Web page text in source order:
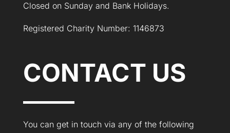
Closed on Sunday and Bank Holidays.
Registered Charity Number: 1146873
CONTACT US
You can get in touch via any of the following